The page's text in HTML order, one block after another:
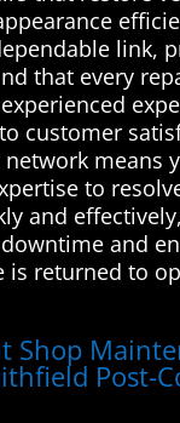
link,
that every
customer
means
to
and effectively,
and
is returned to
Shop
Post-